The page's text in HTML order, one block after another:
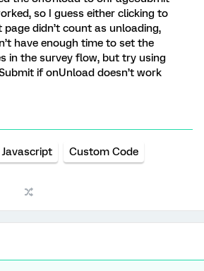
so I guess either clicking to
page didn’t count as unloading,
have enough time to set the
in the survey flow, but try using
if onUnload doesn’t work
Javascript Custom Code